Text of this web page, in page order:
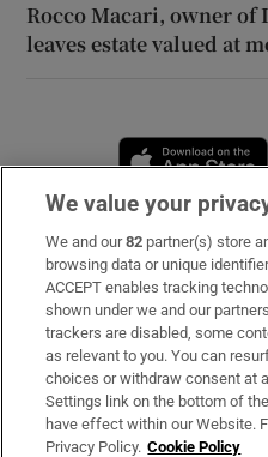
Rocco Macari, owner
leaves estate valued at
Subscribe
Support
About Us
Irish Times Products &
We value your
We and our82 partner(s) store
browsing data or unique
ACCEPT enables tracking
shown under we and our
trackers are disabled, some
as relevant to you. You can
choices or withdraw consent at
Settings link on the bottom of
have effect within our Website.
Privacy Policy. Cookie Policy